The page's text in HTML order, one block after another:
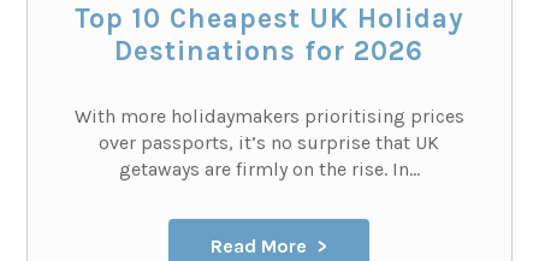
Top 10 Cheapest UK Holiday
Destinations for 2026
With more holidaymakers prioritising prices
over passports, it’s no surprise that UK
getaways are firmly on the rise. In...
Read More